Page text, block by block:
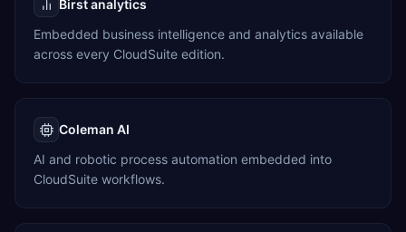
Birst analytics
Embedded business intelligence and analytics available
across every CloudSuite edition.
Coleman AI
AI and robotic process automation embedded into
CloudSuite workflows.